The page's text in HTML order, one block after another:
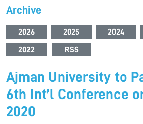
Archive
2026 2025 2024
2022 RSS
Ajman University to
6th Int’l Conference
2020